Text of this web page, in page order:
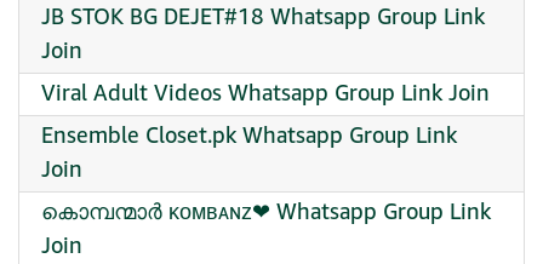
JB STOK BG DEJET#18 Whatsapp Group Link
Join
Viral Adult Videos Whatsapp Group Link Join
Ensemble Closet.pk Whatsapp Group Link
Join
കൊമ്പന്മാർ ᴋᴏᴍʙᴀɴᴢ❤ Whatsapp Group Link
Join